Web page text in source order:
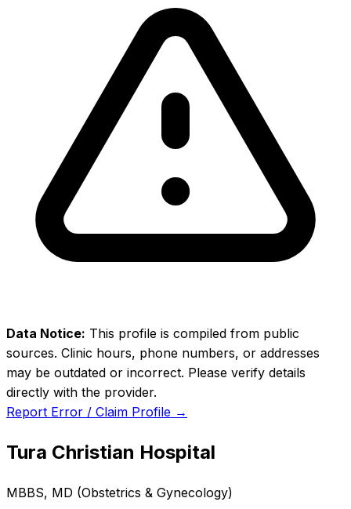
Data Notice: This profile is compiled from public
sources. Clinic hours, phone numbers, or addresses
may be outdated or incorrect. Please verify details
directly with the provider.
Report Error / Claim Profile →
Tura Christian Hospital
MBBS, MD (Obstetrics & Gynecology)